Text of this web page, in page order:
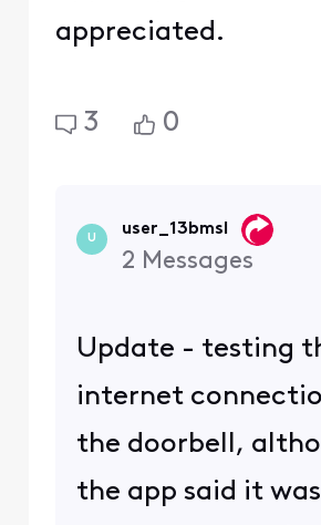
appreciated.
3 0
U
user_13bmsl
2 Messages
Update - testing
internet
the doorbell,
the app said it was